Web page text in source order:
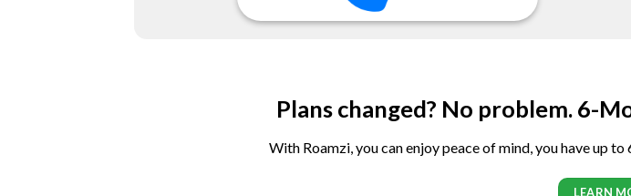
Plans changed? No problem. 6-
With Roamzi, you can enjoy peace of mind, you have up
LEARN